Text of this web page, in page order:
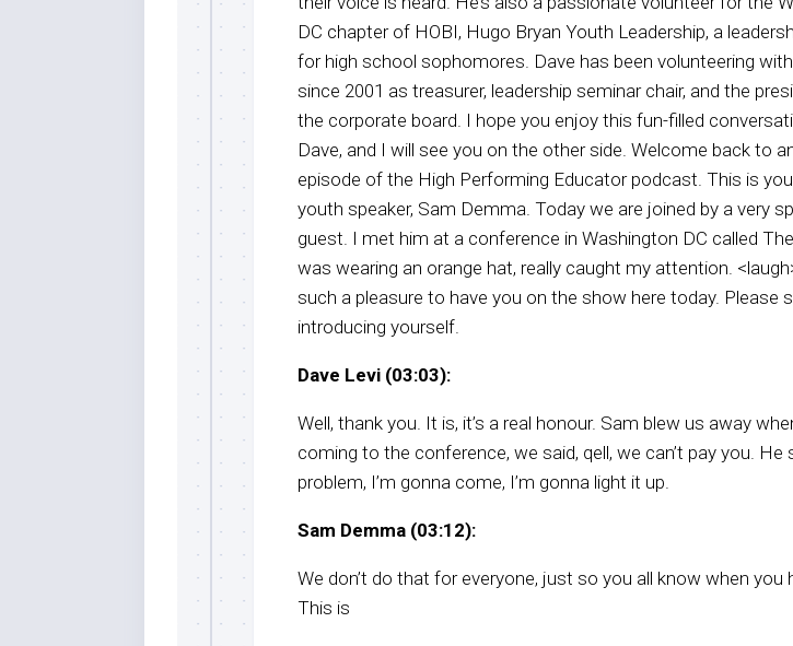
DC chapter of HOBI, Hugo Bryan Youth Leadership, a
for high school sophomores. Dave has been volunteering
since 2001 as treasurer, leadership seminar chair, and the
the corporate board. I hope you enjoy this fun-filled
Dave, and I will see you on the other side. Welcome back to
episode of the High Performing Educator podcast. This is
youth speaker, Sam Demma. Today we are joined by a very
guest. I met him at a conference in Washington DC called
was wearing an orange hat, really caught my attention.
such a pleasure to have you on the show here today. Please
introducing yourself.
Dave Levi (03:03):
Well, thank you. It is, it’s a real honour. Sam blew us away
coming to the conference, we said, qell, we can’t pay you. He
problem, I’m gonna come, I’m gonna light it up.
Sam Demma (03:12):
We don’t do that for everyone, just so you all know when you
This is